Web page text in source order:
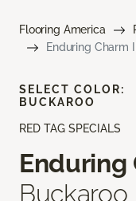
Flooring America
Enduring Charm III
RED TAG SPECIALS
Enduring
Buckaroo
SELECT COLOR:
BUCKAROO